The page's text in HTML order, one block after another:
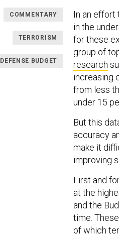
COMMENTARY
TERRORISM
DEFENSE BUDGET
In an effort
in the
for these
group of
research
increasing
from less
under 15
But this
accuracy
make it
improving
First and
at the
and the
time.
of which